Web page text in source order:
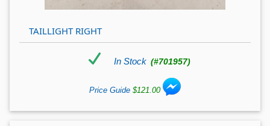
TAILLIGHT RIGHT
In Stock (#701957)
Price Guide $121.00